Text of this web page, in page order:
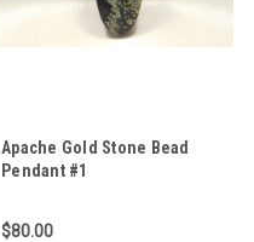
Apache Gold Stone Bead
Pendant #1
$80.00